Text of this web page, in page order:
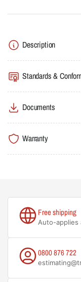
Electrical
Description
Standards &
Documents
Warranty
Free shipping
Auto-applies
0800 876 722